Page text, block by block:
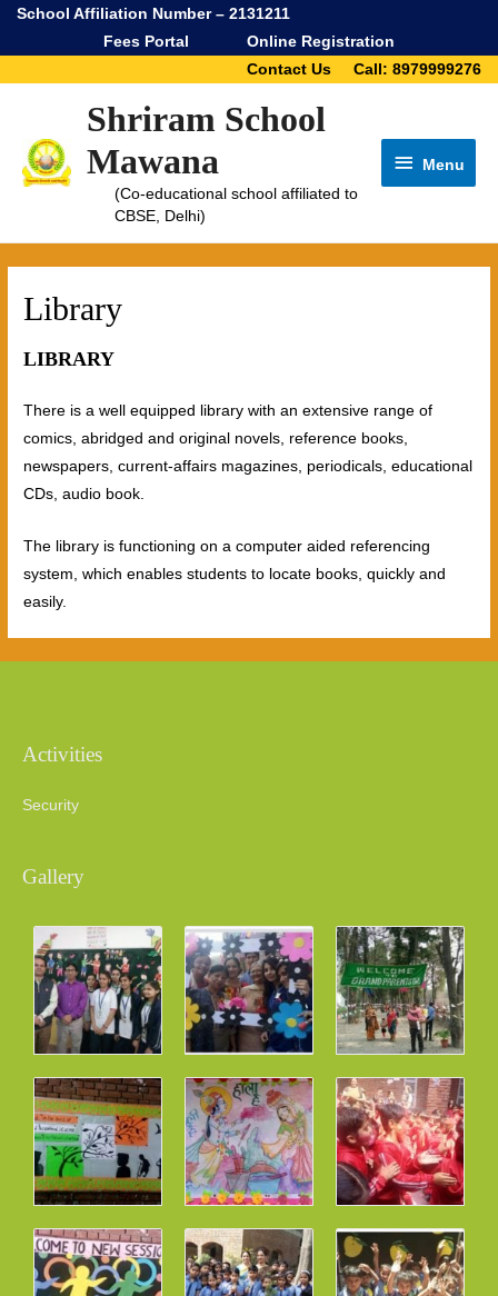
School Affiliation Number – 2131211
Fees Portal
Online Registration
Contact Us
Call: 8979999276
Shriram School
Mawana
(Co-educational school affiliated to
CBSE, Delhi)
Menu
Menu
Library
LIBRARY
There is a well equipped library with an extensive range of
comics, abridged and original novels, reference books,
newspapers, current-affairs magazines, periodicals, educational
CDs, audio book.
The library is functioning on a computer aided referencing
system, which enables students to locate books, quickly and
easily.
Activities
Security
Gallery